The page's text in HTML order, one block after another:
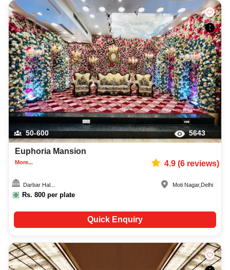
50-600 5643
Euphoria Mansion
More... 4.9(6reviews)
Darbar Hal...
Rs. 800 per plate
Moti Nagar, Delhi
Quick Enquiry